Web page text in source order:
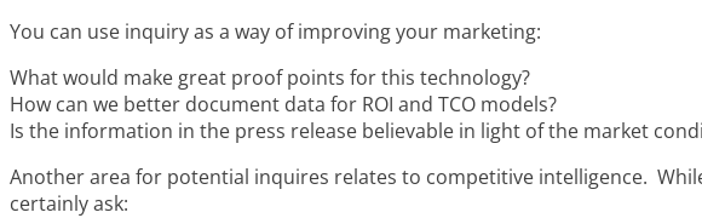
You can use inquiry as a way of improving your marketing:
What would make great proof points for this technology?
How can we better document data for ROI and TCO models?
Is the information in the press release believable in light of the market
Another area for potential inquires relates to competitive intelligence.
certainly ask: